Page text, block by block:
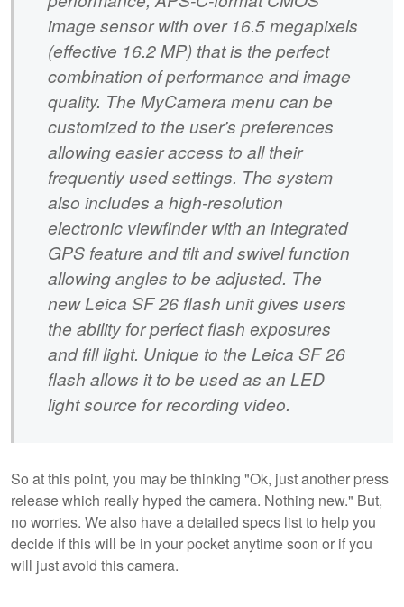
image sensor with over 16.5 megapixels
(effective 16.2 MP) that is the perfect
combination of performance and image
quality. The MyCamera menu can be
customized to the user’s preferences
allowing easier access to all their
frequently used settings. The system
also includes a high-resolution
electronic viewfinder with an integrated
GPS feature and tilt and swivel function
allowing angles to be adjusted. The
new Leica SF 26 flash unit gives users
the ability for perfect flash exposures
and fill light. Unique to the Leica SF 26
flash allows it to be used as an LED
light source for recording video.
So at this point, you may be thinking "Ok, just another press
release which really hyped the camera. Nothing new." But,
no worries. We also have a detailed specs list to help you
decide if this will be in your pocket anytime soon or if you
will just avoid this camera.